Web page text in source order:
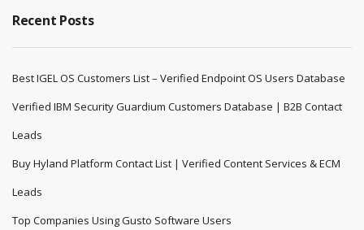
Recent Posts
Best IGEL OS Customers List – Verified Endpoint OS Users Database
Verified IBM Security Guardium Customers Database | B2B Contact
Leads
Buy Hyland Platform Contact List | Verified Content Services & ECM
Leads
Top Companies Using Gusto Software Users